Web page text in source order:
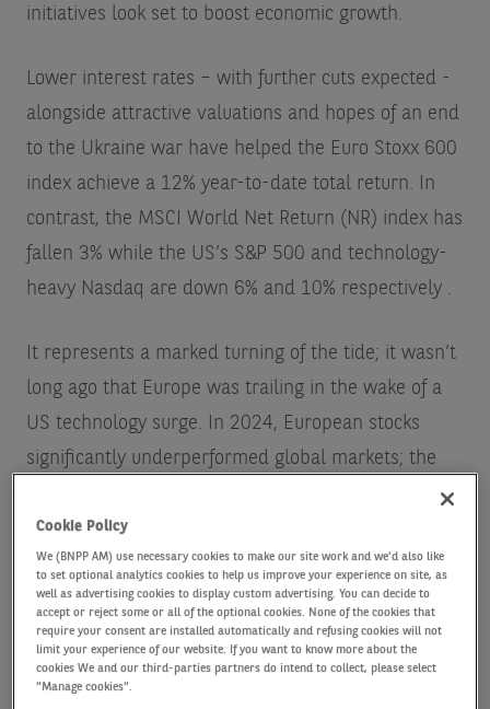
initiatives look set to boost economic growth.
Lower interest rates – with further cuts expected -
alongside attractive valuations and hopes of an end
to the Ukraine war have helped the Euro Stoxx 600
index achieve a 12% year-to-date total return. In
contrast, the MSCI World Net Return (NR) index has
fallen 3% while the US’s S&P 500 and technology-
heavy Nasdaq are down 6% and 10% respectively .
It represents a marked turning of the tide; it wasn’t
long ago that Europe was trailing in the wake of a
US technology surge. In 2024, European stocks
significantly underperformed global markets; the
against the MSCI World NR index’s 19%, and the
S&P 500’s impressive 25% .
Much of the US market’s fall is of course due to
uncertainty over the potential impact of President
Donald Trump’s trade tariffs, and other policies.
Cookie Policy
We (BNPP AM) use necessary cookies to make our site work and we'd also like
to set optional analytics cookies to help us improve your experience on site, as
well as advertising cookies to display custom advertising. You can decide to
accept or reject some or all of the optional cookies. None of the cookies that
require your consent are installed automatically and refusing cookies will not
limit your experience of our website. If you want to know more about the
cookies We and our third-parties partners do intend to collect, please select
"Manage cookies".